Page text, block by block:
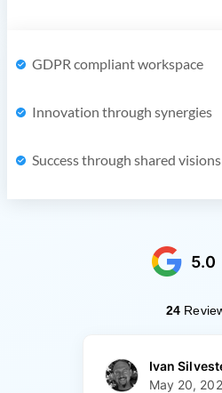
GDPR compliant workspace
Innovation through synergies
Success through shared visions